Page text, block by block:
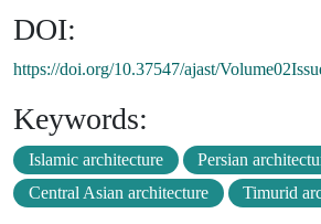
DOI:
https://doi.org/10.37547/ajast/
Keywords:
Islamic architecture
Persian
Central Asian architecture
Timurid